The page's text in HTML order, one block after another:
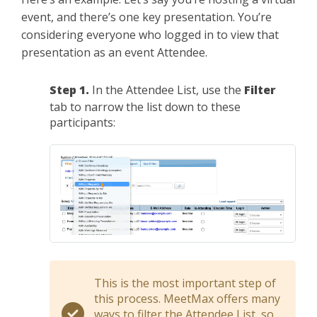
event, and there’s one key presentation. You’re
considering everyone who logged in to view that
presentation as an event Attendee.
Step 1. In the Attendee List, use the Filter
tab to narrow the list down to these
participants:
This is the most important step of
this process. MeetMax offers many